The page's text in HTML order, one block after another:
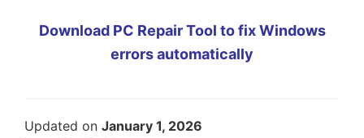
Download PC Repair Tool to fix Windows
errors automatically
Updated on January 1, 2026